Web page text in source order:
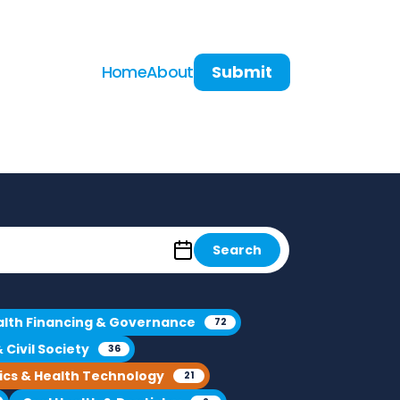
HomeAbout Submit
Search
Financing & Governance 72
Civil Society 36
& Health Technology 21